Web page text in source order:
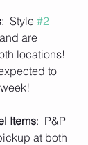
:  Style #2
are
locations!
to
Items:  P&P
at both